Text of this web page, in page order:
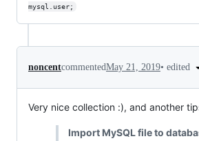
mysql.user;
noncentcommentedMay 21, 2019• edited
Very nice collection :), and another
Import MySQL file to